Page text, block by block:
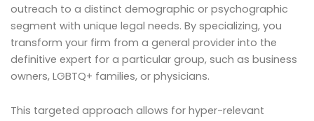
outreach to a distinct demographic or psychographic
segment with unique legal needs. By specializing, you
transform your firm from a general provider into the
definitive expert for a particular group, such as business
owners, LGBTQ+ families, or physicians.
This targeted approach allows for hyper-relevant